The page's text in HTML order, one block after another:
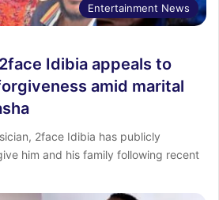
Entertainment News
Idibia appeals to
amid marital
2face Idibia has publicly
him and his family following recent